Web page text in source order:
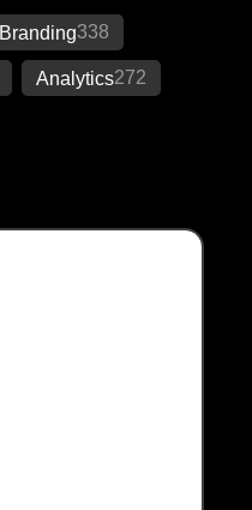
Branding338
Analytics272